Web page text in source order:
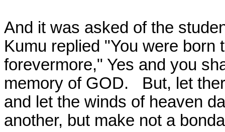
And it was asked of the
Kumu replied "You were born
forevermore," Yes and you
memory of GOD.
But, let
and let the winds of heaven
another, but make not a